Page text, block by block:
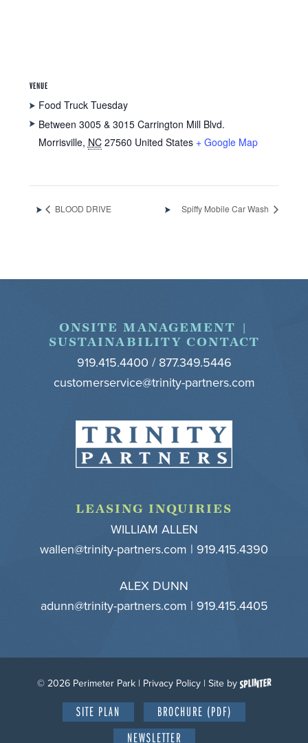
VENUE
Food Truck Tuesday
Between 3005 & 3015 Carrington Mill Blvd.
Morrisville, NC 27560 United States + Google Map
BLOOD DRIVE Spiffy Mobile Car Wash
ONSITE MANAGEMENT |
SUSTAINABILITY CONTACT
919.415.4400 / 877.349.5446
customerservice@trinity-partners.com
LEASING INQUIRIES
WILLIAM ALLEN
wallen@trinity-partners.com | 919.415.4390
ALEX DUNN
adunn@trinity-partners.com | 919.415.4405
© 2026 Perimeter Park | Privacy Policy| Site by
SITE PLAN
BROCHURE (PDF)
NEWSLETTER